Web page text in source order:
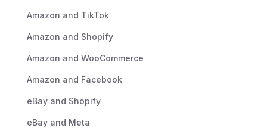
Amazon and TikTok
Amazon and Shopify
Amazon and WooCommerce
Amazon and Facebook
eBay and Shopify
eBay and Meta